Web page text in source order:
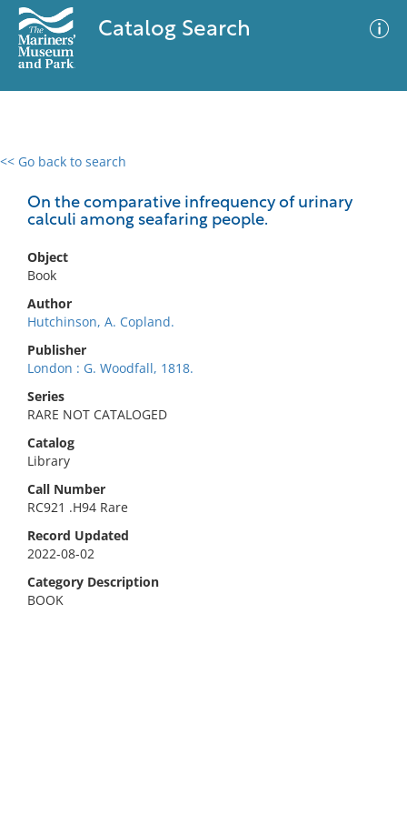
Catalog Search
<< Go back to search
On the comparative infrequency of urinary
calculi among seafaring people.
Object
Book
Author
Hutchinson, A. Copland.
Publisher
London : G. Woodfall, 1818.
Series
RARE NOT CATALOGED
Catalog
Library
Call Number
RC921 .H94 Rare
Record Updated
2022-08-02
Category Description
BOOK
0 results